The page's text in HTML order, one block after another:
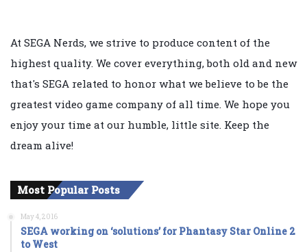
At SEGA Nerds, we strive to produce content of the
highest quality. We cover everything, both old and new
that's SEGA related to honor what we believe to be the
greatest video game company of all time. We hope you
enjoy your time at our humble, little site. Keep the
dream alive!
Most Popular Posts
May 4, 2016
SEGA working on ‘solutions’ for Phantasy Star Online 2
to West